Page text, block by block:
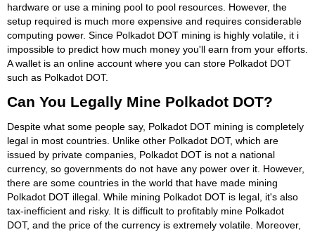
hardware or use a mining pool to pool resources. However, the
setup required is much more expensive and requires considerable
computing power. Since Polkadot DOT mining is highly volatile, it i
impossible to predict how much money you'll earn from your efforts.
A wallet is an online account where you can store Polkadot DOT
such as Polkadot DOT.
Can You Legally Mine Polkadot DOT?
Despite what some people say, Polkadot DOT mining is completely
legal in most countries. Unlike other Polkadot DOT, which are
issued by private companies, Polkadot DOT is not a national
currency, so governments do not have any power over it. However,
there are some countries in the world that have made mining
Polkadot DOT illegal. While mining Polkadot DOT is legal, it's also
tax-inefficient and risky. It is difficult to profitably mine Polkadot
DOT, and the price of the currency is extremely volatile. Moreover,